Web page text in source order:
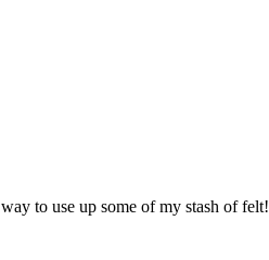
to use up some of my stash of felt!